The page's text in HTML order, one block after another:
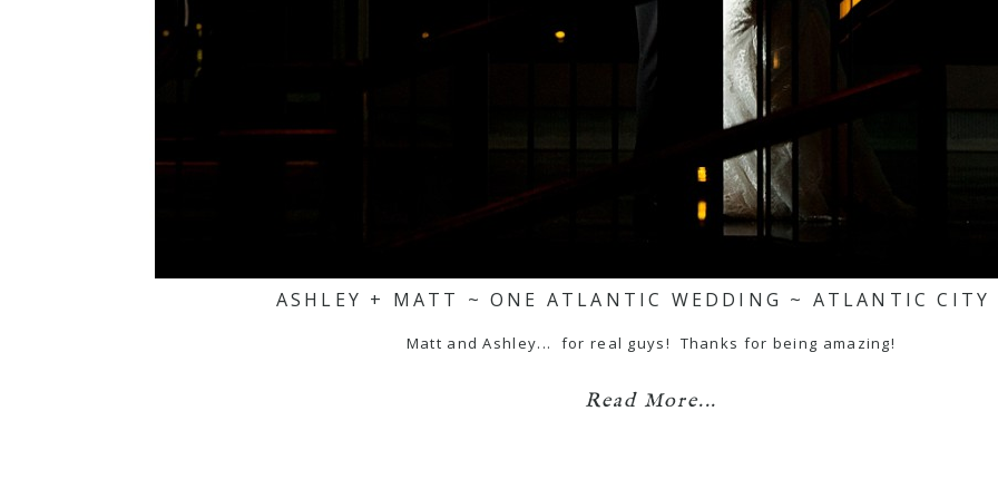
ASHLEY + MATT ~ ONE ATLANTIC WEDDING ~ ATLANTIC CITY
Matt and Ashley... for real guys! Thanks for being amazing!
Read More...